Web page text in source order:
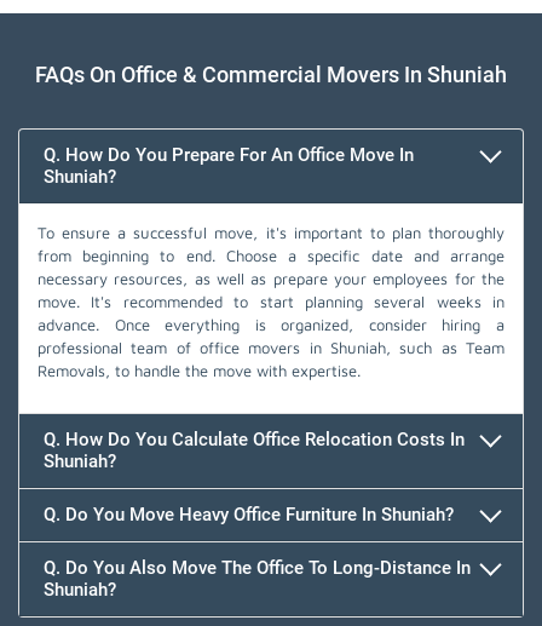
FAQs On Office & Commercial Movers In Shuniah
Q. How Do You Prepare For An Office Move In
Shuniah?
To ensure a successful move, it's important to plan thoroughly
from beginning to end. Choose a specific date and arrange
necessary resources, as well as prepare your employees for the
move. It's recommended to start planning several weeks in
advance. Once everything is organized, consider hiring a
professional team of office movers in Shuniah, such as Team
Removals, to handle the move with expertise.
Q. How Do You Calculate Office Relocation Costs In
Shuniah?
Q. Do You Move Heavy Office Furniture In Shuniah?
Q. Do You Also Move The Office To Long-Distance In
Shuniah?